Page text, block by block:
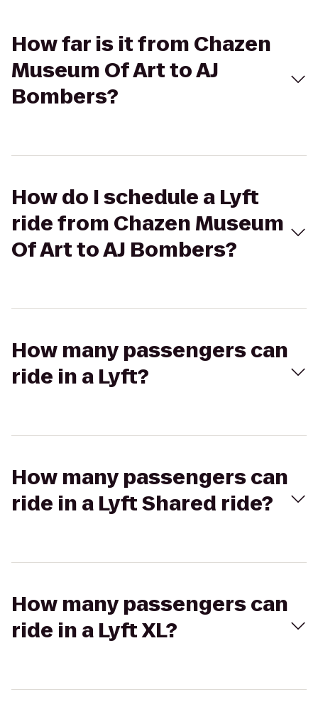
How far is it from Chazen
Museum Of Art to AJ
Bombers?
How do I schedule a Lyft
ride from Chazen Museum
Of Art to AJ Bombers?
How many passengers can
ride in a Lyft?
How many passengers can
ride in a Lyft Shared ride?
How many passengers can
ride in a Lyft XL?